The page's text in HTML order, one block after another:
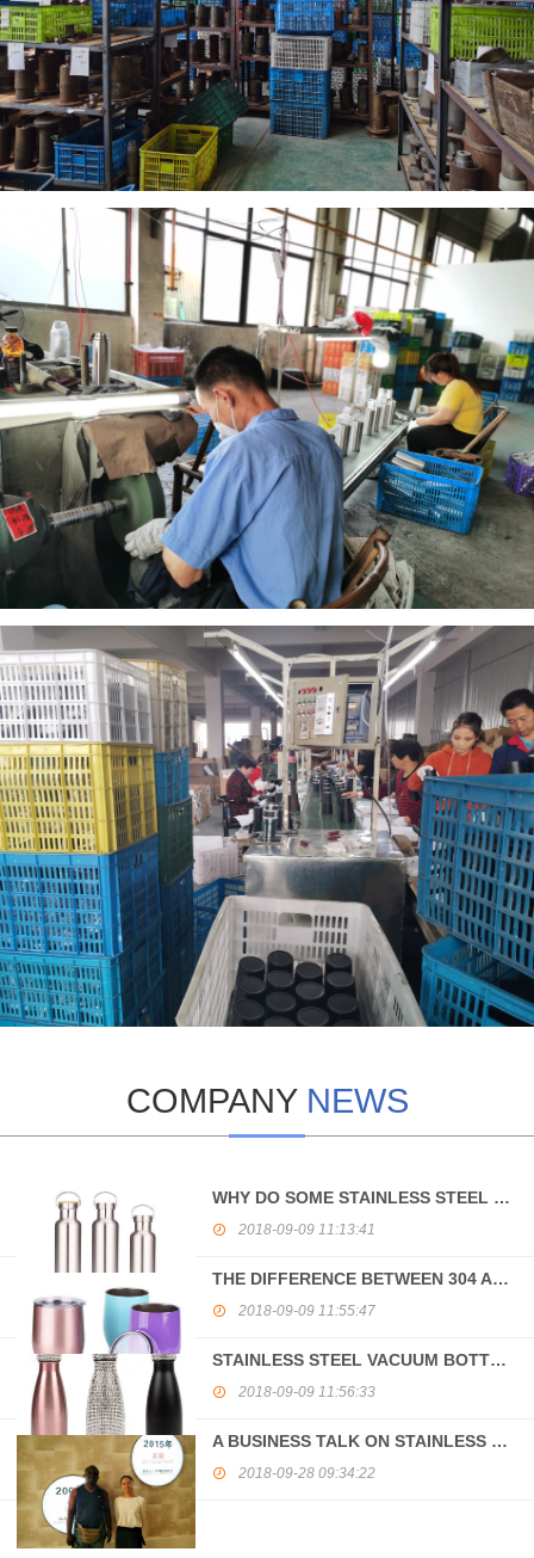
COMPANY NEWS
WHY DO SOME STAINLESS STEEL BOTTLES HAVE MAGNETISM?
2018-09-09 11:13:41
THE DIFFERENCE BETWEEN 304 AND 316 STAINLESS STEEL
2018-09-09 11:55:47
STAINLESS STEEL VACUUM BOTTLE PROCESSING GUIDANCE
2018-09-09 11:56:33
A BUSINESS TALK ON STAINLESS STEEL VACUUM BOTTLE BETWEEN GANA AND CHINA
2018-09-28 09:34:22